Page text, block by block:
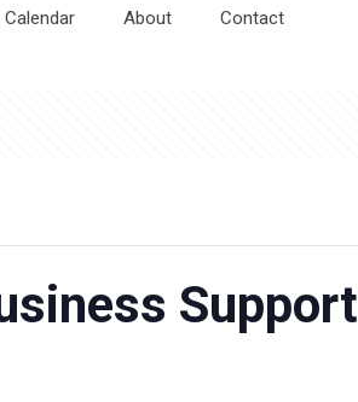
Calendar About Contact
Support